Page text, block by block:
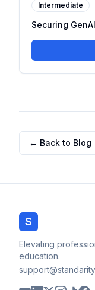
Intermediate
Securing
← Back to Blog
S
Elevating
education.